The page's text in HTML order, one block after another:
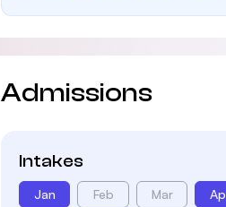
Admissions
Intakes
Jan Feb Mar